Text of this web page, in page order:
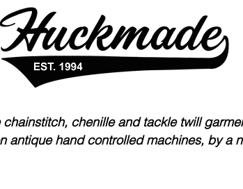
chainstitch, chenille and tackle twill
antique hand controlled machines, by a